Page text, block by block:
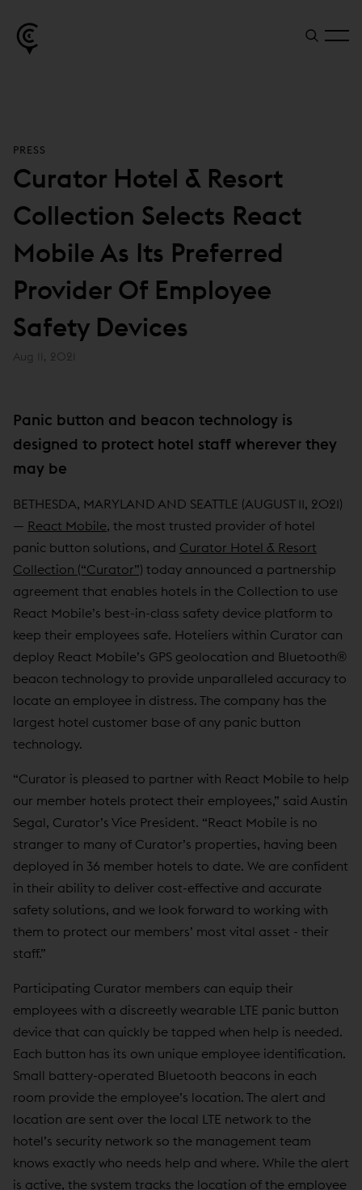
PRESS
Curator Hotel & Resort
Collection Selects React
Mobile As Its Preferred
Provider Of Employee
Safety Devices
Aug 11, 2021
Panic button and beacon technology is
designed to protect hotel staff wherever they
may be
BETHESDA, MARYLAND AND SEATTLE (AUGUST 11, 2021)
— React Mobile, the most trusted provider of hotel
panic button solutions, and Curator Hotel & Resort
Collection (“Curator”) today announced a partnership
agreement that enables hotels in the Collection to use
React Mobile’s best-in-class safety device platform to
keep their employees safe. Hoteliers within Curator can
deploy React Mobile’s GPS geolocation and Bluetooth®
beacon technology to provide unparalleled accuracy to
locate an employee in distress. The company has the
largest hotel customer base of any panic button
technology.
“Curator is pleased to partner with React Mobile to help
our member hotels protect their employees,” said Austin
Segal, Curator’s Vice President. “React Mobile is no
stranger to many of Curator’s properties, having been
deployed in 36 member hotels to date. We are confident
in their ability to deliver cost-effective and accurate
safety solutions, and we look forward to working with
them to protect our members’ most vital asset - their
staff.”
Participating Curator members can equip their
employees with a discreetly wearable LTE panic button
device that can quickly be tapped when help is needed.
Each button has its own unique employee identification.
Small battery-operated Bluetooth beacons in each
room provide the employee’s location. The alert and
location are sent over the local LTE network to the
hotel’s security network so the management team
knows exactly who needs help and where. While the alert
is active, the system tracks the location of the employee